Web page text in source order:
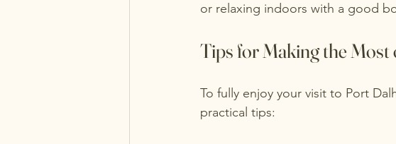
or relaxing indoors with a good
Tips for Making the Most
To fully enjoy your visit to Port
practical tips: